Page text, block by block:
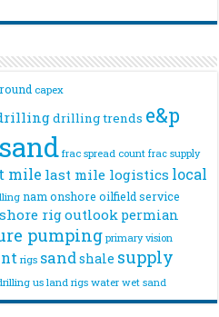
capex
drilling trends e&p
frac spread count frac supply
mile last mile logistics local
nam onshore oilfield service
rigoutlook permian
pumping primary vision
rigs sandshale supply
us land rigs water wet sand